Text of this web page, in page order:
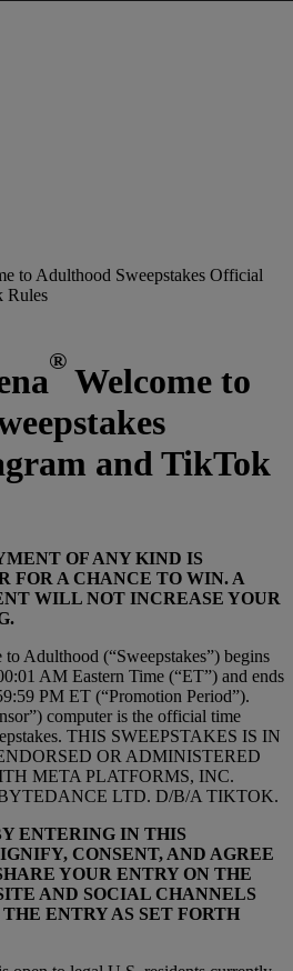
to Adulthood Sweepstakes Official
Rules
®
Welcome to
and TikTok
OF ANY KIND IS
FOR A CHANCE TO WIN. A
WILL NOT INCREASE YOUR
Adulthood (“Sweepstakes”) begins
AM Eastern Time (“ET”) and ends
PM ET (“Promotion Period”).
computer is the official time
THIS SWEEPSTAKES IS IN
OR ADMINISTERED
META PLATFORMS, INC.
LTD. D/B/A TIKTOK.
ENTERING IN THIS
CONSENT, AND AGREE
YOUR ENTRY ON THE
AND SOCIAL CHANNELS
ENTRY AS SET FORTH